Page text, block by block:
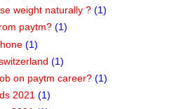
weight naturally ? (1)
paytm? (1)
(1)
(1)
on paytm career? (1)
2021 (1)